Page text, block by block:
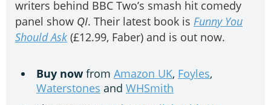
writers behind BBC Two’s smash hit comedy
panel show QI. Their latest book is Funny You
Should Ask (£12.99, Faber) and is out now.
Buy now from Amazon UK, Foyles,
Waterstones and WHSmith